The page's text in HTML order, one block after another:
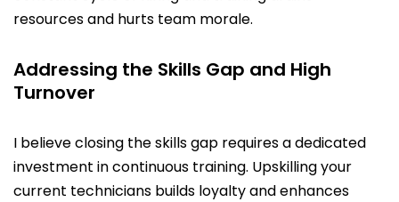
resources and hurts team morale.
Addressing the Skills Gap and High
Turnover
I believe closing the skills gap requires a dedicated
investment in continuous training. Upskilling your
current technicians builds loyalty and enhances